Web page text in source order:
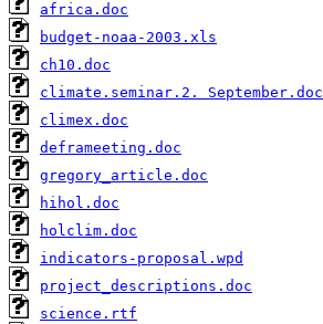
africa.doc
budget-noaa-2003.xls
ch10.doc
climate.seminar.2. September.doc
climex.doc
deframeeting.doc
gregory_article.doc
hihol.doc
holclim.doc
indicators-proposal.wpd
project_descriptions.doc
science.rtf